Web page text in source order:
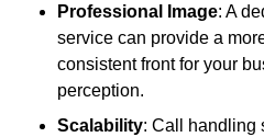
Professional Image: A
service can provide a
consistent front for your
perception.
Scalability: Call handling